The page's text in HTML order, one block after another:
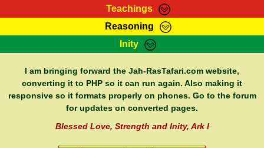
Teachings
RasTafarI Teachings
Bible Search
Reasoning
HomePage
RasTafarI Forum
Itations
Inity
Sign-In
Jah Children Shop
Support Elders
I am bringing forward the Jah-RasTafari.com website,
converting it to PHP so it can run again. Also making it
responsive so it formats properly on phones. Go to the forum
for updates on converted pages.
Blessed Love, Strength and Inity, Ark I